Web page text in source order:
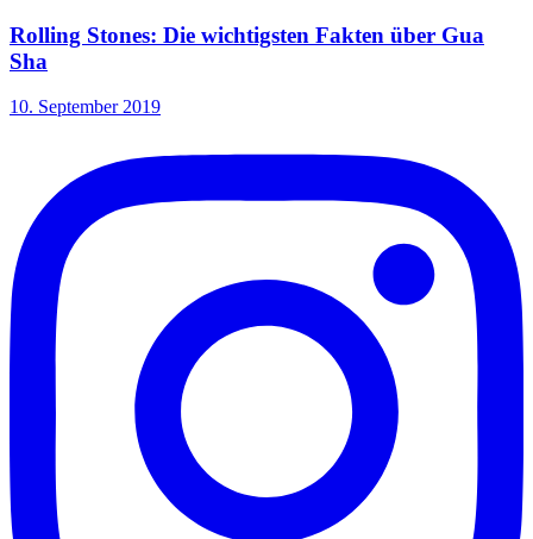
Rolling Stones: Die wichtigsten Fakten über Gua
Sha
10. September 2019